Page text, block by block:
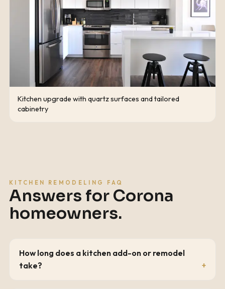
Kitchen upgrade with quartz surfaces and tailored
cabinetry
KITCHEN REMODELING FAQ
Answers for Corona
homeowners.
How long does a kitchen add-on or remodel
take?